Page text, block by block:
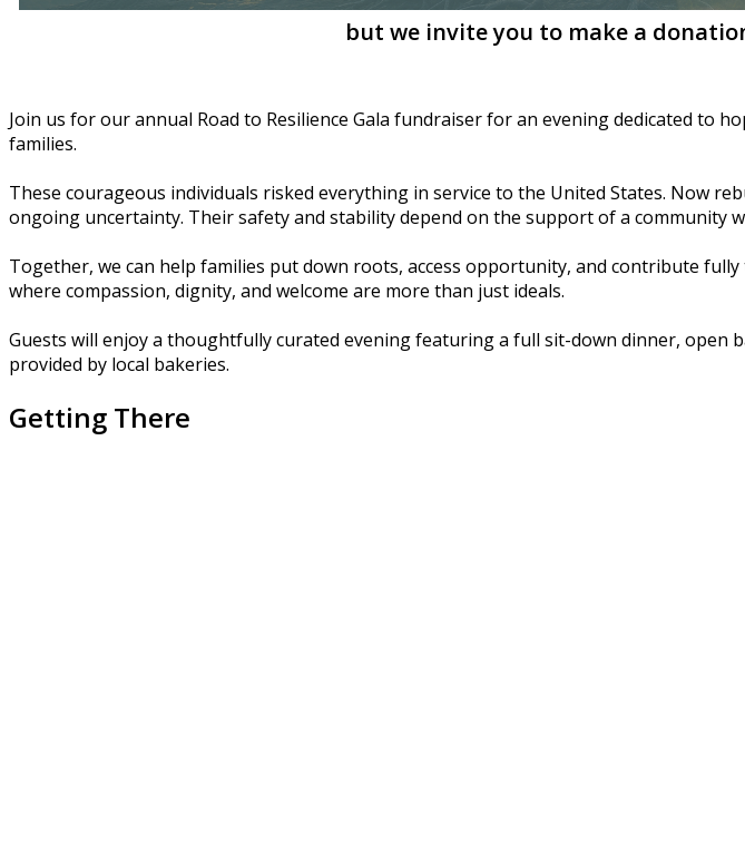
but we invite you to make a
Join us for our annual Road to Resilience Gala fundraiser for an evening dedicated
families.
These courageous individuals risked everything in service to the United States. Now
ongoing uncertainty. Their safety and stability depend on the support of a community
Together, we can help families put down roots, access opportunity, and contribute
where compassion, dignity, and welcome are more than just ideals.
Guests will enjoy a thoughtfully curated evening featuring a full sit-down dinner, open
provided by local bakeries.
Getting There